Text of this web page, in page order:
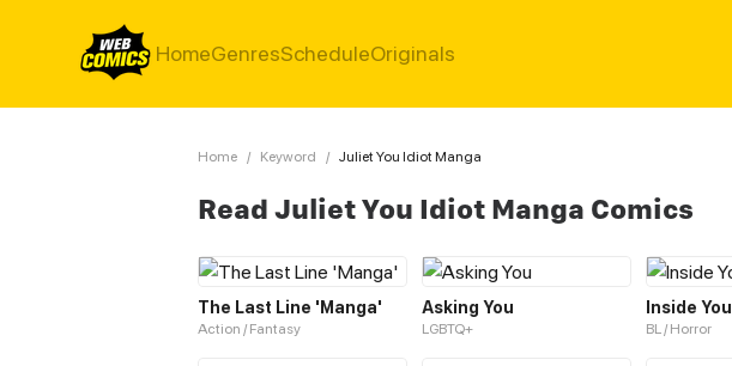
HomeGenresScheduleOriginals
Home / Keyword / Juliet You Idiot Manga
Read Juliet You Idiot Manga Comics
The Last Line 'Manga'
Action / Fantasy
Asking You
LGBTQ+
Inside You
BL / Horror